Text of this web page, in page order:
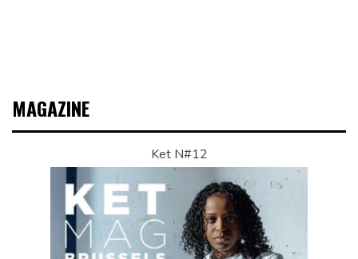
MAGAZINE
Ket N#12